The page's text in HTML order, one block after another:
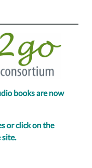
books are now
or click on the
site.